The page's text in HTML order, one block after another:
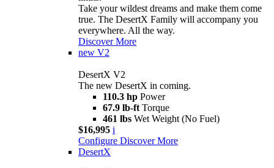
Take your wildest dreams and make them come
true. The DesertX Family will accompany you
everywhere. All the way.
Discover More
new V2
DesertX V2
The new DesertX in coming.
110.3 hp Power
67.9 lb-ft Torque
461 lbs Wet Weight (No Fuel)
$16,995 i
Configure Discover More
DesertX